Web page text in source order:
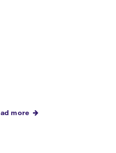
more